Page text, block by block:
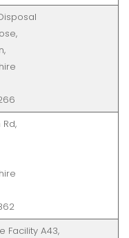
Rd,
Facility A43,